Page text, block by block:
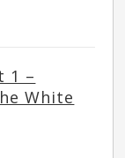
1 –
White